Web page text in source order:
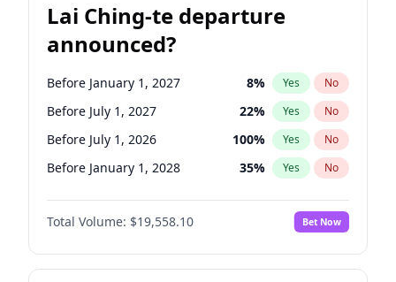
Lai Ching-te departure
announced?
Before January 1, 2027 8% Yes No
Before July 1, 2027 22% Yes No
Before July 1, 2026 100% Yes No
Before January 1, 2028 35% Yes No
Total Volume: $19,558.10 Bet Now